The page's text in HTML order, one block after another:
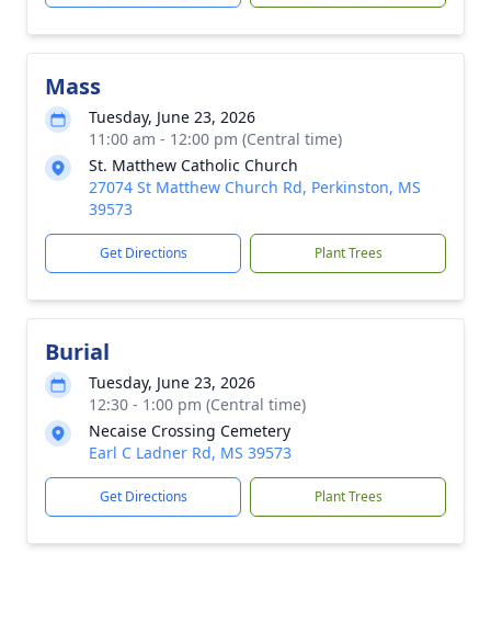
Mass
Tuesday, June 23, 2026
11:00 am - 12:00 pm (Central time)
St. Matthew Catholic Church
27074 St Matthew Church Rd, Perkinston, MS
39573
Get Directions Plant Trees
Burial
Tuesday, June 23, 2026
12:30 - 1:00 pm (Central time)
Necaise Crossing Cemetery
Earl C Ladner Rd, MS 39573
Get Directions Plant Trees